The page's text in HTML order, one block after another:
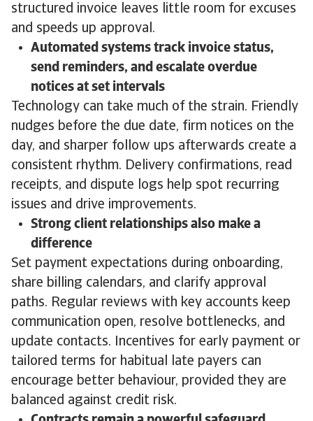
structured invoice leaves little room for excuses
and speeds up approval.
Automated systems track invoice status,
send reminders, and escalate overdue
notices at set intervals
Technology can take much of the strain. Friendly
nudges before the due date, firm notices on the
day, and sharper follow ups afterwards create a
consistent rhythm. Delivery confirmations, read
receipts, and dispute logs help spot recurring
issues and drive improvements.
Strong client relationships also make a
difference
Set payment expectations during onboarding,
share billing calendars, and clarify approval
paths. Regular reviews with key accounts keep
communication open, resolve bottlenecks, and
update contacts. Incentives for early payment or
tailored terms for habitual late payers can
encourage better behaviour, provided they are
balanced against credit risk.